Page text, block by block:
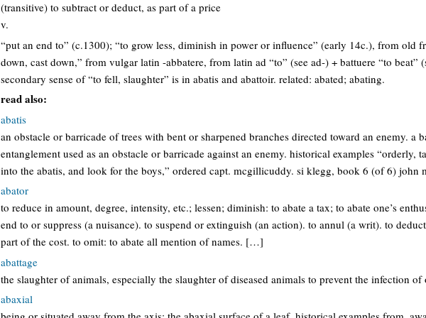
(transitive) to subtract or deduct, as part of a price
v.
“put an end to” (c.1300); “to grow less, diminish in power or influence” (early 14c.), from old
down, cast down,” from vulgar latin -abbatere, from latin ad “to” (see ad-) + battuere “to beat”
secondary sense of “to fell, slaughter” is in abatis and abattoir. related: abated; abating.
read also:
abatis
an obstacle or barricade of trees with bent or sharpened branches directed toward an enemy. a
entanglement used as an obstacle or barricade against an enemy. historical examples “orderly,
into the abatis, and look for the boys,” ordered capt. mcgillicuddy. si klegg, book 6 (of 6)
abator
to reduce in amount, degree, intensity, etc.; lessen; diminish: to abate a tax; to abate one’s
end to or suppress (a nuisance). to suspend or extinguish (an action). to annul (a writ). to
part of the cost. to omit: to abate all mention of names. […]
abattage
the slaughter of animals, especially the slaughter of diseased animals to prevent the infection of
abaxial